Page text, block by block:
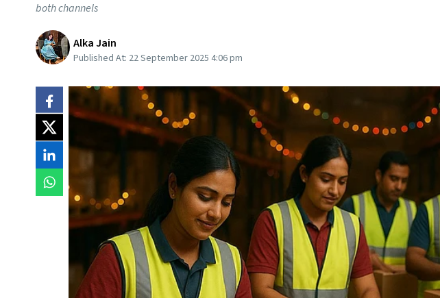
both channels
Alka Jain
Published At: 22 September 2025 4:06 pm